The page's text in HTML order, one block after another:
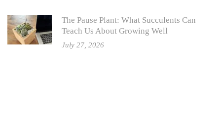
The Pause Plant: What Succulents Can
Teach Us About Growing Well
July 27, 2026